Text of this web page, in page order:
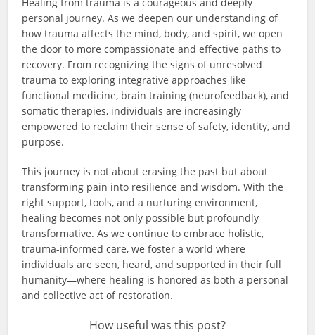
personal journey. As we deepen our understanding of
how trauma affects the mind, body, and spirit, we open
the door to more compassionate and effective paths to
recovery. From recognizing the signs of unresolved
trauma to exploring integrative approaches like
functional medicine, brain training (neurofeedback), and
somatic therapies, individuals are increasingly
empowered to reclaim their sense of safety, identity, and
purpose.
This journey is not about erasing the past but about
transforming pain into resilience and wisdom. With the
right support, tools, and a nurturing environment,
healing becomes not only possible but profoundly
transformative. As we continue to embrace holistic,
trauma-informed care, we foster a world where
individuals are seen, heard, and supported in their full
humanity—where healing is honored as both a personal
and collective act of restoration.
How useful was this post?